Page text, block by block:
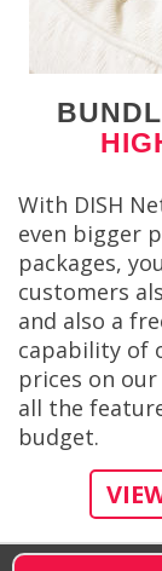
With DISH
even bigger
packages,
customers
and also a
capability of
prices on our
all the
budget.